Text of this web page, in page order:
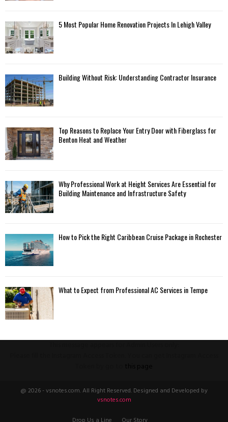
5 Most Popular Home Renovation Projects In Lehigh Valley
Building Without Risk: Understanding Contractor Insurance
Top Reasons to Replace Your Entry Door with Fiberglass for
Benton Heat and Weather
Why Professional Work at Height Services Are Essential for
Building Maintenance and Infrastructure Safety
How to Pick the Right Caribbean Cruise Package in Rochester
What to Expect from Professional AC Services in Tempe
@ 2026 - vsnotes.com. All Right Reserved. Designed and Developed by
vsnotes.com